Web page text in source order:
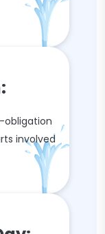
obligation
involved